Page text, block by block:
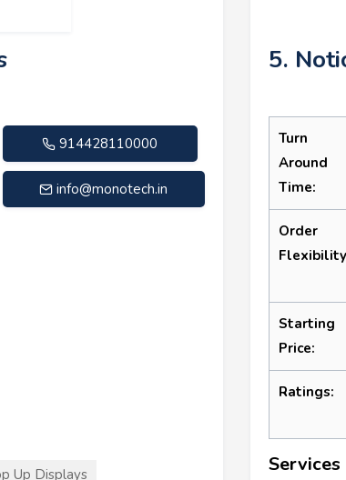
914428110000
info@monotech.in
Up Displays
5.
Turn
Around
Time:
Order
Starting
Price:
Ratings:
Services